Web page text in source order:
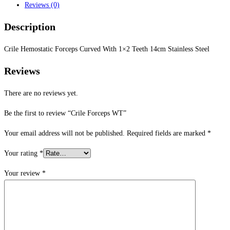
Reviews (0)
Description
Crile Hemostatic Forceps Curved With 1×2 Teeth 14cm Stainless Steel
Reviews
There are no reviews yet.
Be the first to review “Crile Forceps WT”
Your email address will not be published. Required fields are marked *
Your rating *
Your review *